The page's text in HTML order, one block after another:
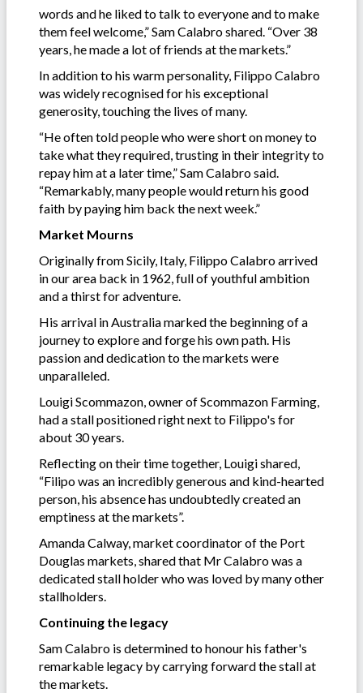
words and he liked to talk to everyone and to make
them feel welcome,” Sam Calabro shared. “Over 38
years, he made a lot of friends at the markets.”
In addition to his warm personality, Filippo Calabro
was widely recognised for his exceptional
generosity, touching the lives of many.
“He often told people who were short on money to
take what they required, trusting in their integrity to
repay him at a later time,” Sam Calabro said.
“Remarkably, many people would return his good
faith by paying him back the next week.”
Market Mourns
Originally from Sicily, Italy, Filippo Calabro arrived
in our area back in 1962, full of youthful ambition
and a thirst for adventure.
His arrival in Australia marked the beginning of a
journey to explore and forge his own path. His
passion and dedication to the markets were
unparalleled.
Louigi Scommazon, owner of Scommazon Farming,
had a stall positioned right next to Filippo's for
about 30 years.
Reflecting on their time together, Louigi shared,
“Filipo was an incredibly generous and kind-hearted
person, his absence has undoubtedly created an
emptiness at the markets”.
Amanda Calway, market coordinator of the Port
Douglas markets, shared that Mr Calabro was a
dedicated stall holder who was loved by many other
stallholders.
Continuing the legacy
Sam Calabro is determined to honour his father's
remarkable legacy by carrying forward the stall at
the markets.